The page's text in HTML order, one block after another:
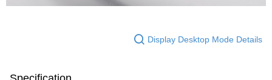
Display Desktop Mode Details